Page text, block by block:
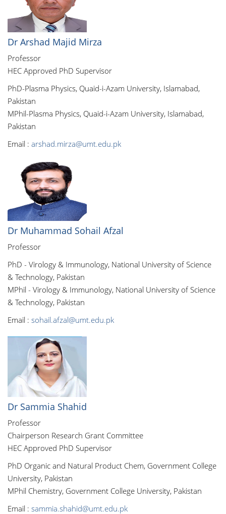
Dr Arshad Majid Mirza
Professor
HEC Approved PhD Supervisor
PhD-Plasma Physics, Quaid-i-Azam University, Islamabad,
Pakistan
MPhil-Plasma Physics, Quaid-i-Azam University, Islamabad,
Pakistan
Email : arshad.mirza@umt.edu.pk
Dr Muhammad Sohail Afzal
Professor
PhD - Virology & Immunology, National University of Science
& Technology, Pakistan
MPhil - Virology & Immunology, National University of Science
& Technology, Pakistan
Email : sohail.afzal@umt.edu.pk
Dr Sammia Shahid
Professor
Chairperson Research Grant Committee
HEC Approved PhD Supervisor
PhD Organic and Natural Product Chem, Government College
University, Pakistan
MPhil Chemistry, Government College University, Pakistan
Email : sammia.shahid@umt.edu.pk